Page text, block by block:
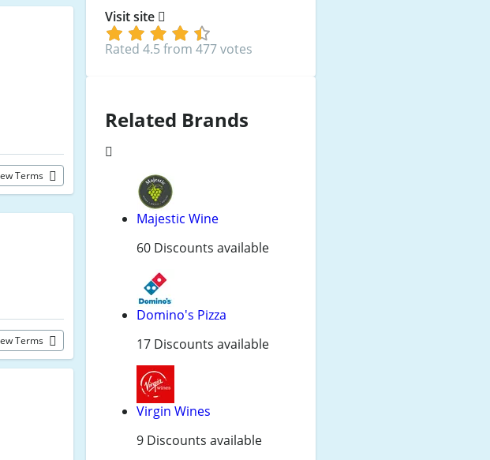
Terms
Terms
Visit site
Rated 4.5 from 477 votes
Related Brands
Majestic Wine
60 Discounts available
Domino's Pizza
17 Discounts available
Virgin Wines
9 Discounts available